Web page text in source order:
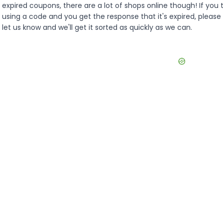
expired coupons, there are a lot of shops online though! If you
using a code and you get the response that it's expired, please
let us know and we'll get it sorted as quickly as we can.